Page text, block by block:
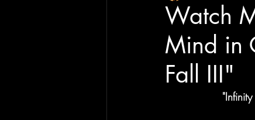
Watch
Mind in
Fall III"